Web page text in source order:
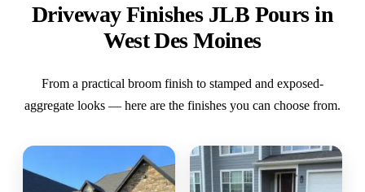
Driveway Finishes JLB Pours in
West Des Moines
From a practical broom finish to stamped and exposed-
aggregate looks — here are the finishes you can choose from.